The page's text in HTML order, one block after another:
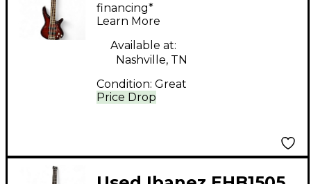
Sunburst Electric Bass
Guitar
Price Drop
financing*
Learn More
Available at:
Nashville, TN
Condition: Great